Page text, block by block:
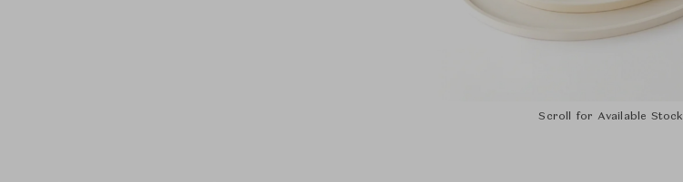
Scroll for Available Stock